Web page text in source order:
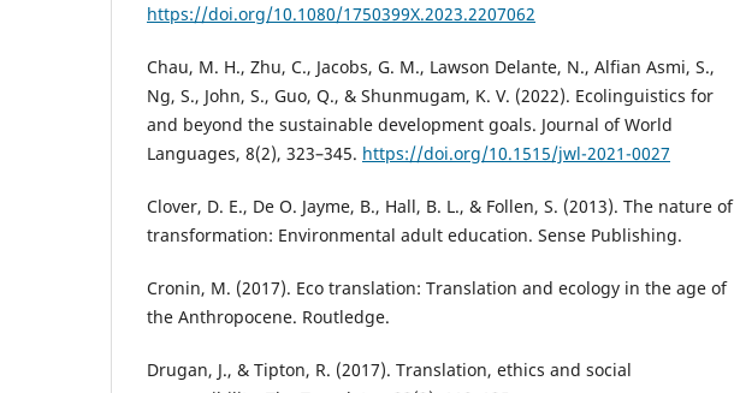
https://doi.org/10.1080/1750399X.2023.2207062
Chau, M. H., Zhu, C., Jacobs, G. M., Lawson Delante, N., Alfian Asmi, S.,
Ng, S., John, S., Guo, Q., & Shunmugam, K. V. (2022). Ecolinguistics for
and beyond the sustainable development goals. Journal of World
Languages, 8(2), 323–345. https://doi.org/10.1515/jwl-2021-0027
Clover, D. E., De O. Jayme, B., Hall, B. L., & Follen, S. (2013). The nature of
transformation: Environmental adult education. Sense Publishing.
Cronin, M. (2017). Eco translation: Translation and ecology in the age of
the Anthropocene. Routledge.
Drugan, J., & Tipton, R. (2017). Translation, ethics and social